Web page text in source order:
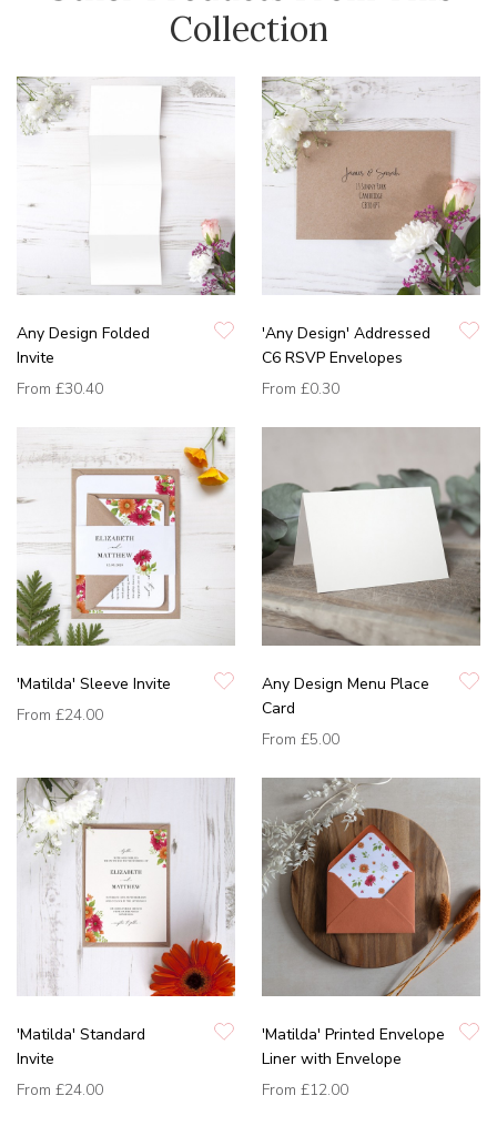
Collection
Any Design Folded
Invite
From £30.40
'Any Design' Addressed
C6 RSVP Envelopes
From £0.30
'Matilda' Sleeve Invite
From £24.00
Any Design Menu Place
Card
From £5.00
'Matilda' Standard
Invite
From £24.00
'Matilda' Printed Envelope
Liner with Envelope
From £12.00